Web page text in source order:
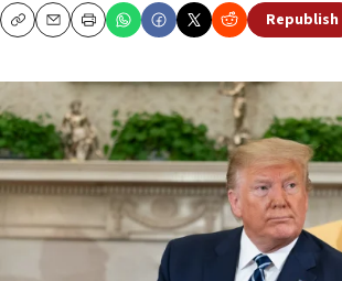
CopyEmailPrint Republish